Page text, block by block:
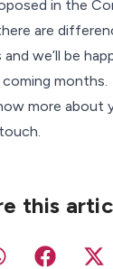
in the
are
we’ll be
months.
more about
this